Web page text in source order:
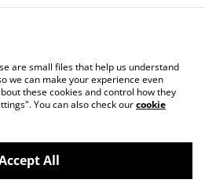
Legal Terms
Cookie Policy
are small files that help us understand
we can make your experience even
these cookies and control how they
You can also check ourcookie
All